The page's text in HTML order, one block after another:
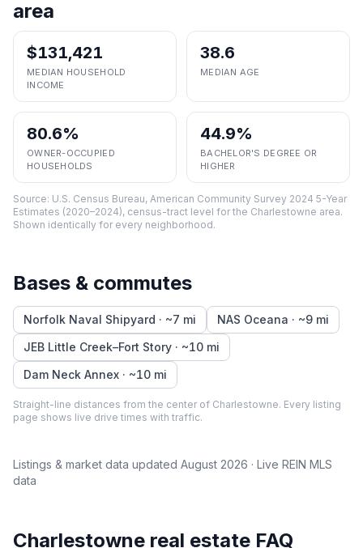
area
$131,421
MEDIAN HOUSEHOLD
INCOME
38.6
MEDIAN AGE
80.6%
OWNER-OCCUPIED
HOUSEHOLDS
44.9%
BACHELOR'S DEGREE OR
HIGHER
Source: U.S. Census Bureau, American Community Survey 2024 5-Year
Estimates (2020–2024), census-tract level for the Charlestowne area.
Shown identically for every neighborhood.
Bases & commutes
Norfolk Naval Shipyard · ~7 mi NAS Oceana · ~9 mi
JEB Little Creek–Fort Story · ~10 mi
Dam Neck Annex · ~10 mi
Straight-line distances from the center of Charlestowne. Every listing
page shows live drive times with traffic.
Listings & market data updated August 2026 · Live REIN MLS
data
Charlestowne real estate FAQ